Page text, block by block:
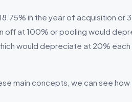
in the year of acquisition or
off at 100% or pooling would
would depreciate at 20% each
main concepts, we can see